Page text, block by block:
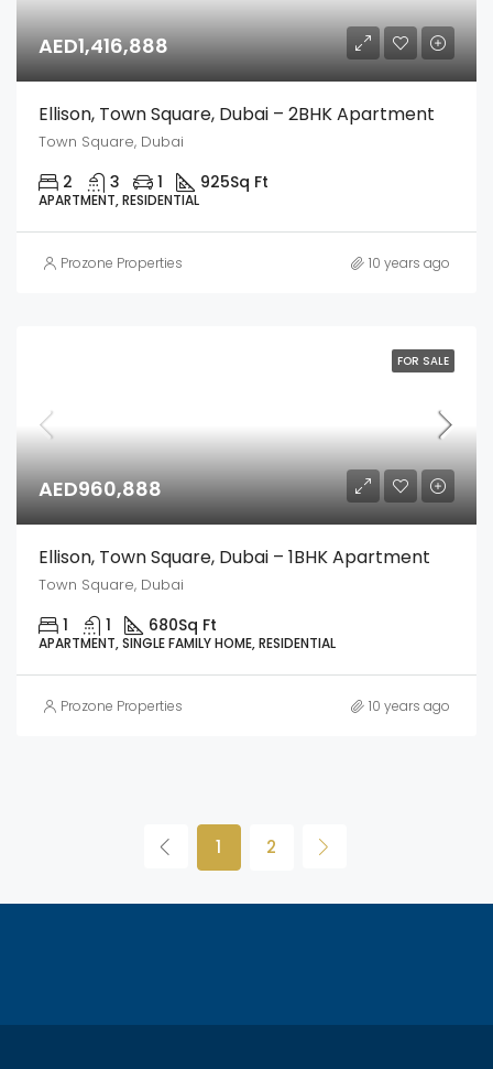
AED1,416,888
Ellison, Town Square, Dubai – 2BHK Apartment
Town Square, Dubai
2 3 1 925Sq Ft
APARTMENT, RESIDENTIAL
Prozone Properties 10 years ago
FOR SALE
AED960,888
Ellison, Town Square, Dubai – 1BHK Apartment
Town Square, Dubai
1 1 680Sq Ft
APARTMENT, SINGLE FAMILY HOME, RESIDENTIAL
Prozone Properties 10 years ago
1 2